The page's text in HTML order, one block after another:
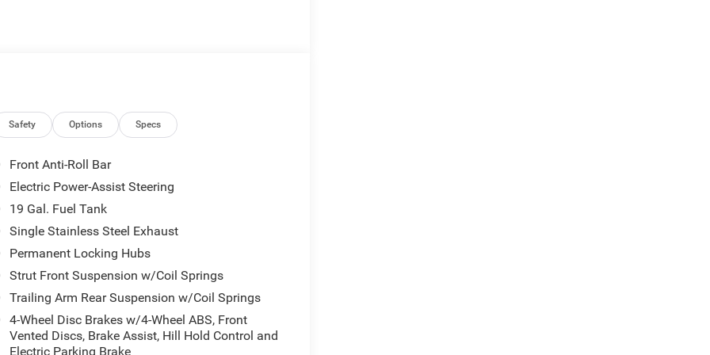
and premium styling
seat with memory settings, dual-zone
everyone stays relaxed during longer drives. The
System and Active Cruise Control put
highway driving.
milestone year with distinctive styling elements
Safety Options Specs
Front Anti-Roll Bar
Electric Power-Assist Steering
19 Gal. Fuel Tank
Single Stainless Steel Exhaust
Permanent Locking Hubs
Strut Front Suspension w/Coil Springs
Trailing Arm Rear Suspension w/Coil Springs
4-Wheel Disc Brakes w/4-Wheel ABS, Front
Vented Discs, Brake Assist, Hill Hold Control and
Electric Parking Brake